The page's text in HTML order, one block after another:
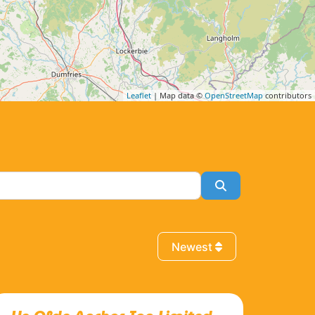
Leaflet | Map data ©OpenStreetMap contributors
Newest